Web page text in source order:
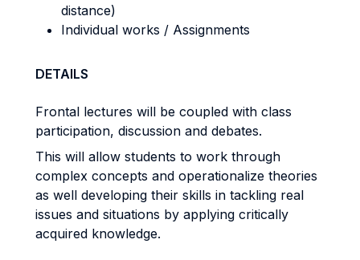
distance)
Individual works / Assignments
DETAILS
Frontal lectures will be coupled with class
participation, discussion and debates.
This will allow students to work through
complex concepts and operationalize theories
as well developing their skills in tackling real
issues and situations by applying critically
acquired knowledge.